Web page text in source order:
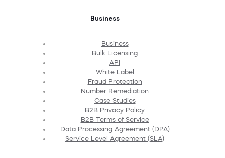
Business
Business
Bulk Licensing
API
White Label
Fraud Protection
Number Remediation
Case Studies
B2B Privacy Policy
B2B Terms of Service
Data Processing Agreement (DPA)
Service Level Agreement (SLA)